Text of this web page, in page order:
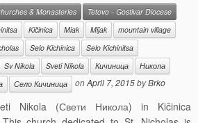
& Monasteries Tetovo - Gostivar Diocese
Kičinica Miak Mijak
mountain village
Selo Kichinica
Selo Kichinitsa
Sv Nikola Sveti Nikola Кичиница
Никола
Село Кичиница onApril 7, 2015byBrko
Nikola (Свети Никола) in Kičinica